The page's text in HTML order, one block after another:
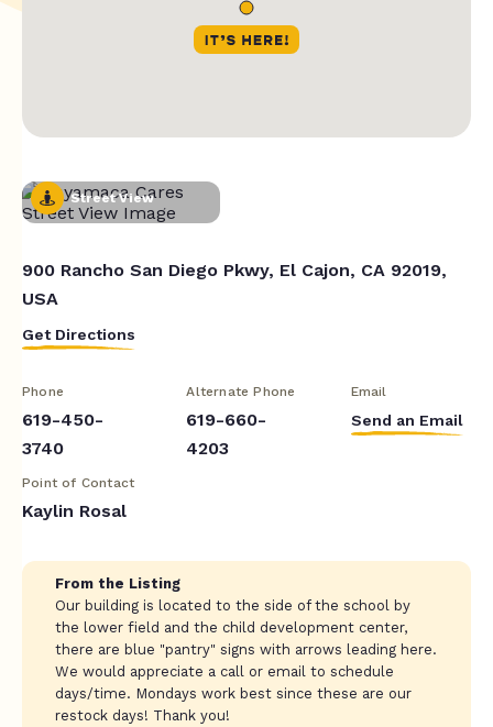
Street View
900 Rancho San Diego Pkwy, El Cajon, CA 92019,
USA
Get Directions
Phone
619-450-
3740
Alternate Phone
619-660-
4203
Email
Send an Email
Point of Contact
Kaylin Rosal
From the Listing
Our building is located to the side of the school by
the lower field and the child development center,
there are blue "pantry" signs with arrows leading here.
We would appreciate a call or email to schedule
days/time. Mondays work best since these are our
restock days! Thank you!